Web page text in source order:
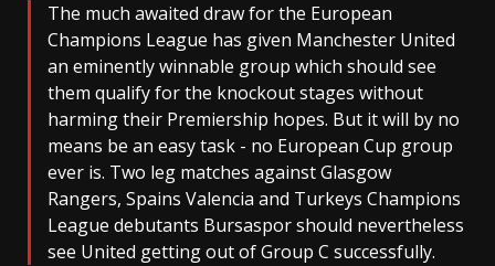
The much awaited draw for the European
Champions League has given Manchester United
an eminently winnable group which should see
them qualify for the knockout stages without
harming their Premiership hopes. But it will by no
means be an easy task - no European Cup group
ever is. Two leg matches against Glasgow
Rangers, Spains Valencia and Turkeys Champions
League debutants Bursaspor should nevertheless
see United getting out of Group C successfully.